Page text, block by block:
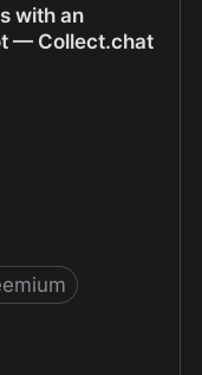
with an
— Collect.chat